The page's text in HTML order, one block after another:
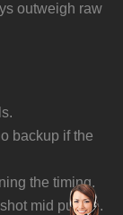
outweigh raw
backup if the
the timing.
mid puzzle.